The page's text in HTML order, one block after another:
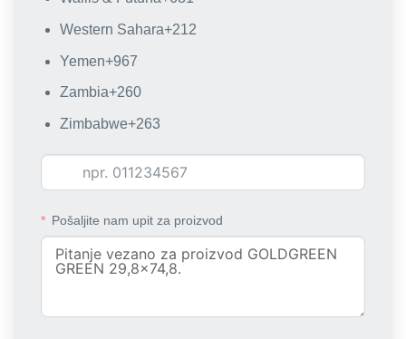
Western Sahara+212
Yemen+967
Zambia+260
Zimbabwe+263
Pošaljite nam upit za proizvod